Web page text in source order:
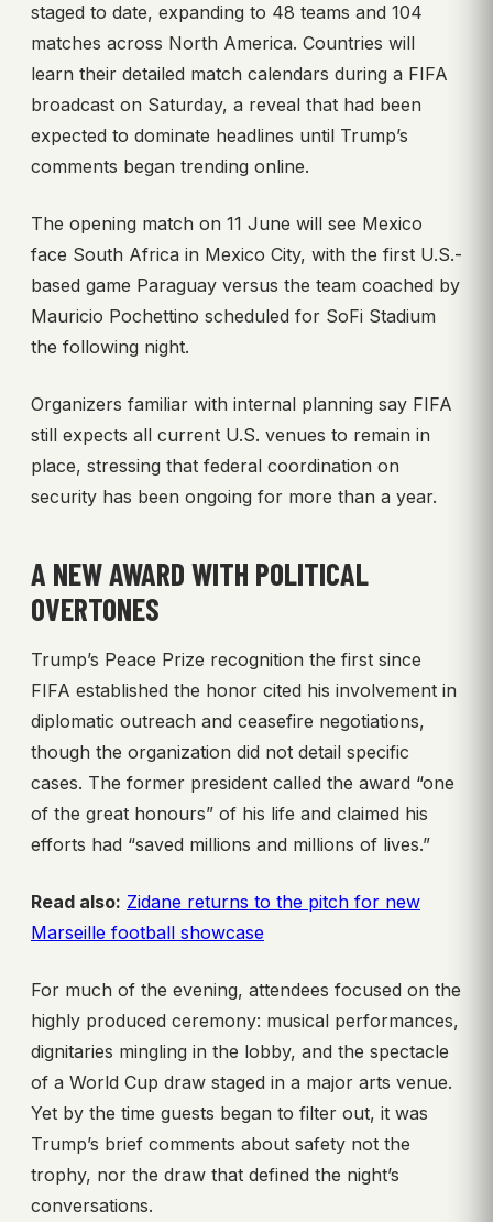
staged to date, expanding to 48 teams and 104
matches across North America. Countries will
learn their detailed match calendars during a FIFA
broadcast on Saturday, a reveal that had been
expected to dominate headlines until Trump’s
comments began trending online.
The opening match on 11 June will see Mexico
face South Africa in Mexico City, with the first U.S.-
based game Paraguay versus the team coached by
Mauricio Pochettino scheduled for SoFi Stadium
the following night.
Organizers familiar with internal planning say FIFA
still expects all current U.S. venues to remain in
place, stressing that federal coordination on
security has been ongoing for more than a year.
A NEW AWARD WITH POLITICAL
OVERTONES
Trump’s Peace Prize recognition the first since
FIFA established the honor cited his involvement in
diplomatic outreach and ceasefire negotiations,
though the organization did not detail specific
cases. The former president called the award “one
of the great honours” of his life and claimed his
efforts had “saved millions and millions of lives.”
Read also: Zidane returns to the pitch for new
Marseille football showcase
For much of the evening, attendees focused on the
highly produced ceremony: musical performances,
dignitaries mingling in the lobby, and the spectacle
of a World Cup draw staged in a major arts venue.
Yet by the time guests began to filter out, it was
Trump’s brief comments about safety not the
trophy, nor the draw that defined the night’s
conversations.